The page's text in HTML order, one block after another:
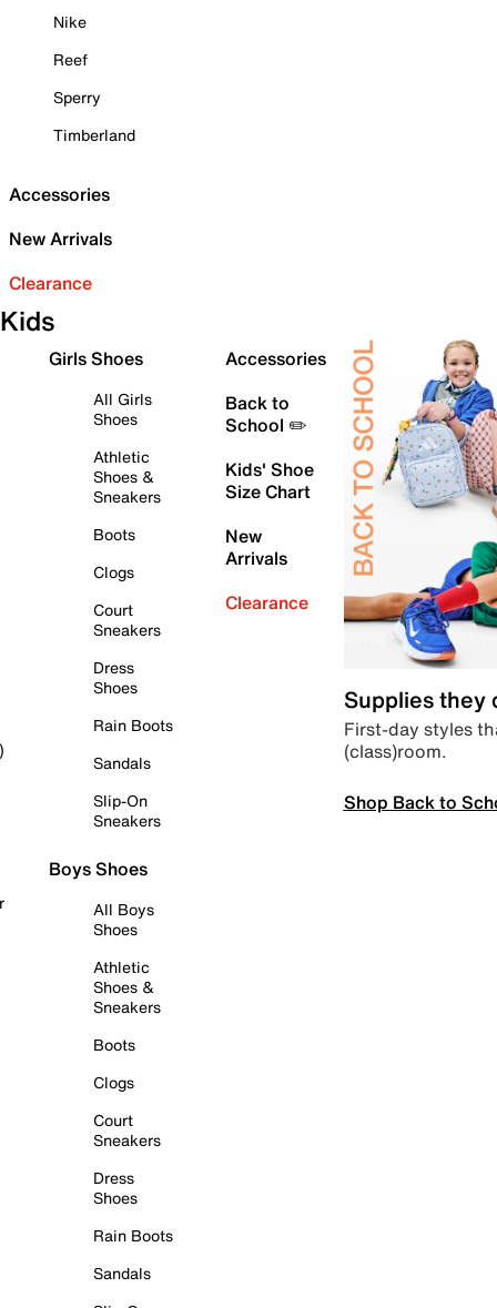
Nike
Reef
Sperry
Timberland
Accessories
New Arrivals
Clearance
Kids
Girls Shoes
All Girls
Shoes
Athletic
Shoes &
Sneakers
Boots
Clogs
Court
Sneakers
Dress
Shoes
Rain Boots
Sandals
Slip-On
Sneakers
Boys Shoes
All Boys
Shoes
Athletic
Shoes &
Sneakers
Boots
Clogs
Court
Sneakers
Dress
Shoes
Rain Boots
Sandals
Accessories
Back to
School ✏️
Kids' Shoe
Size Chart
New
Arrivals
Clearance
Supplies they
First-day styles
(class)room.
Shop Back to